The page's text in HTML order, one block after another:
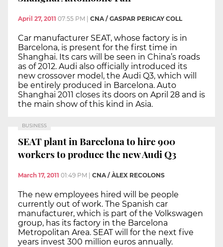
April 27, 2011 07:55 PM | CNA / GASPAR PERICAY COLL
Car manufacturer SEAT, whose factory is in
Barcelona, is present for the first time in
Shanghai. Its cars will be seen in China’s roads
as of 2012. Audi also officially introduced its
new crossover model, the Audi Q3, which will
be entirely produced in Barcelona. Auto
Shanghai 2011 closes its doors on April 28 and is
the main show of this kind in Asia.
BUSINESS
SEAT plant in Barcelona to hire 900
workers to produce the new Audi Q3
March 17, 2011 01:49 PM | CNA / ÀLEX RECOLONS
The new employees hired will be people
currently out of work. The Spanish car
manufacturer, which is part of the Volkswagen
group, has its factory in the Barcelona
Metropolitan Area. SEAT will for the next five
years invest 300 million euros annually.